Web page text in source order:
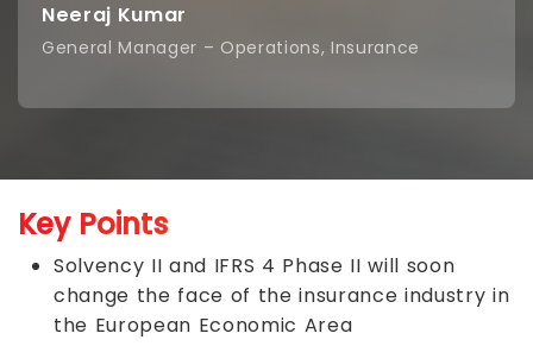
Neeraj Kumar
General Manager – Operations, Insurance
Key Points
Solvency II and IFRS 4 Phase II will soon
change the face of the insurance industry in
the European Economic Area